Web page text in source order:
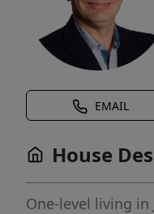
EMAIL
House
One-level living